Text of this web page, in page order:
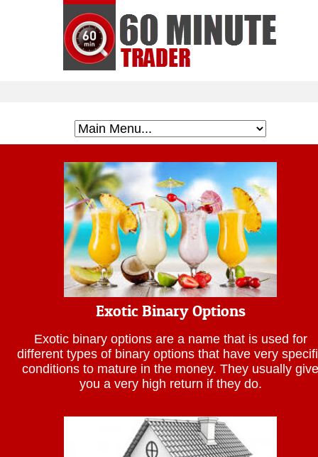
Exotic Binary Options
Exotic binary options are a name that is used for
different types of binary options that have very
conditions to mature in the money. They usually give
you a very high return if they do.